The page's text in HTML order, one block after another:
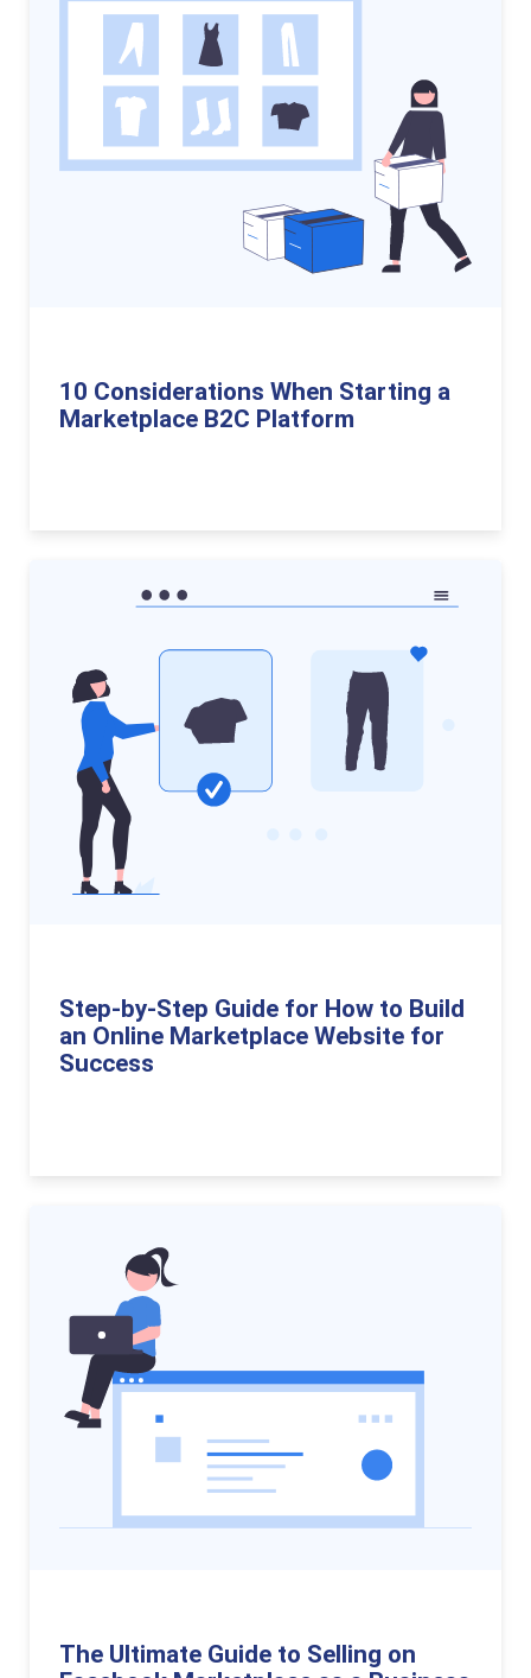
10 Considerations When Starting a
Marketplace B2C Platform
Step-by-Step Guide for How to Build
an Online Marketplace Website for
Success
The Ultimate Guide to Selling on